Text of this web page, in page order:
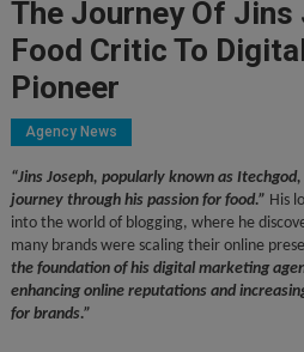
The Journey Of Jins
Food Critic To
Pioneer
Agency News
“Jins Joseph, popularly known as
journey through his passion for food.” His
into the world of blogging, where he
many brands were scaling their online
the foundation of his digital marketing
enhancing online reputations and
for brands.”